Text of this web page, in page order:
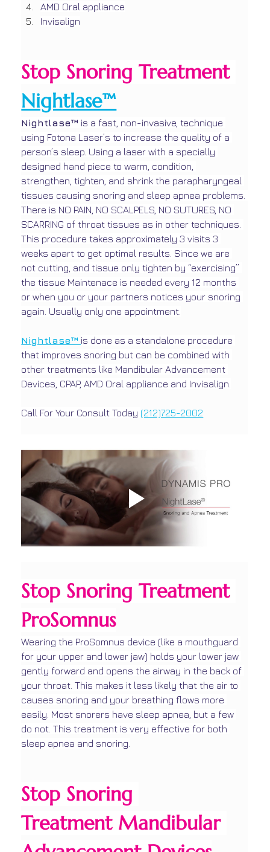
AMD Oral appliance
Invisalign
Stop Snoring Treatment
Nightlase™
Nightlase™ is a fast, non-invasive, technique
using Fotona Laser’s to increase the quality of a
person’s sleep. Using a laser with a specially
designed hand piece to warm, condition,
strengthen, tighten, and shrink the parapharyngeal
tissues causing snoring and sleep apnea problems.
There is NO PAIN, NO SCALPELS, NO SUTURES, NO
SCARRING of throat tissues as in other techniques.
This procedure takes approximately 3 visits 3
weeks apart to get optimal results. Since we are
not cutting, and tissue only tighten by “exercising”
the tissue Maintenace is needed every 12 months
or when you or your partners notices your snoring
again. Usually only one appointment.
Nightlase™ is done as a standalone procedure
that improves snoring but can be combined with
other treatments like Mandibular Advancement
Devices, CPAP, AMD Oral appliance and Invisalign.
Call For Your Consult Today (212)725-2002
Stop Snoring Treatment
ProSomnus
Wearing the ProSomnus device (like a mouthguard
for your upper and lower jaw) holds your lower jaw
gently forward and opens the airway in the back of
your throat. This makes it less likely that the air to
causes snoring and your breathing flows more
easily. Most snorers have sleep apnea, but a few
do not. This treatment is very effective for both
sleep apnea and snoring.
Stop Snoring
Treatment Mandibular